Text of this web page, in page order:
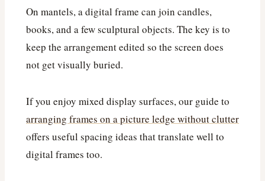
On mantels, a digital frame can join candles,
books, and a few sculptural objects. The key is to
keep the arrangement edited so the screen does
not get visually buried.
If you enjoy mixed display surfaces, our guide to
arranging frames on a picture ledge without clutter
offers useful spacing ideas that translate well to
digital frames too.